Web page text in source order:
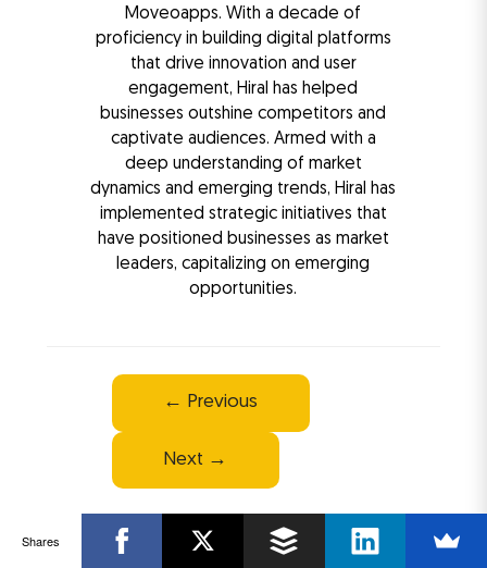
Moveoapps. With a decade of
proficiency in building digital platforms
that drive innovation and user
engagement, Hiral has helped
businesses outshine competitors and
captivate audiences. Armed with a
deep understanding of market
dynamics and emerging trends, Hiral has
implemented strategic initiatives that
have positioned businesses as market
leaders, capitalizing on emerging
opportunities.
Post
navigation
← Previous
Next →
Shares